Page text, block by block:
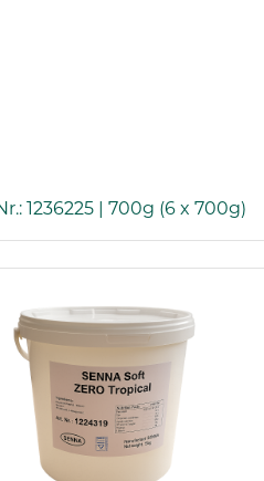
1236225 | 700g (6 x 700g)